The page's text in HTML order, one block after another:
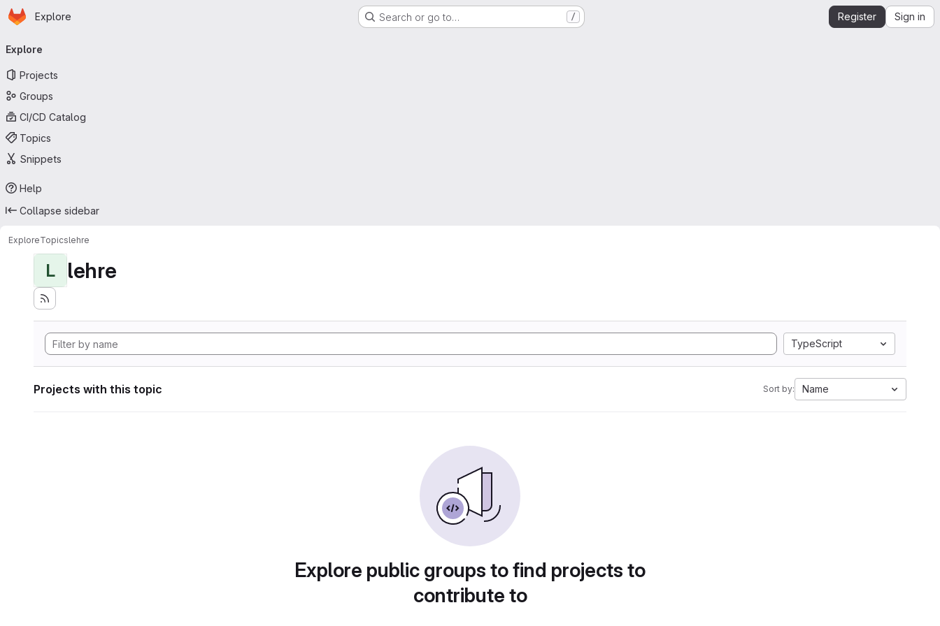
Skip to main content
Homepage
Explore Search or go to… / Register Sign in
navigation
Explore
Projects
Groups
CI/CD Catalog
Topics
Snippets
Help
Collapse sidebar
ExploreTopicslehre
L lehre
TypeScript
Projects with this topic Sort by: Name
Explore public groups to find projects to
contribute to